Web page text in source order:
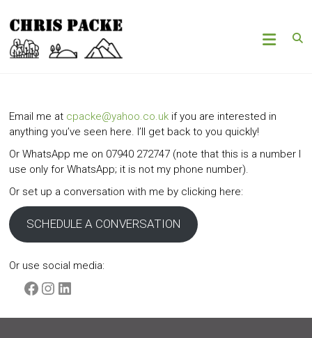
content
Chris
Packe
Hills
Mountains
Email me at cpacke@yahoo.co.uk if you are interested in
anything you’ve seen here. I’ll get back to you quickly!
Or WhatsApp me on 07940 272747 (note that this is a number I
use only for WhatsApp; it is not my phone number).
Or set up a conversation with me by clicking here:
SCHEDULE A CONVERSATION
Or use social media:
Facebook
Instagram
LinkedIn